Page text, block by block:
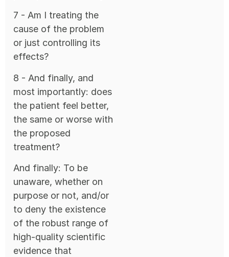
7 - Am I treating the
cause of the problem
or just controlling its
effects?
8 - And finally, and
most importantly: does
the patient feel better,
the same or worse with
the proposed
treatment?
And finally: To be
unaware, whether on
purpose or not, and/or
to deny the existence
of the robust range of
high-quality scientific
evidence that